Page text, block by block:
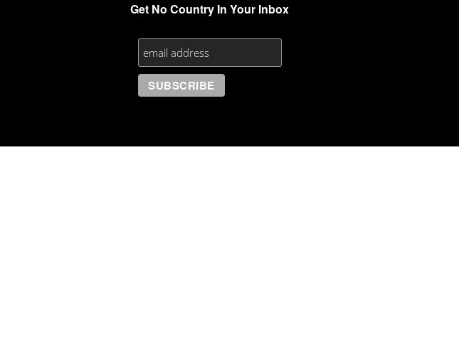
Get No Country In Your Inbox